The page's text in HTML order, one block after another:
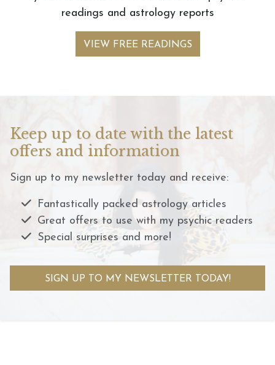
readings and astrology reports
VIEW FREE READINGS
Keep up to date with the latest
offers and information
Sign up to my newsletter today and receive:
Fantastically packed astrology articles
Great offers to use with my psychic readers
Special surprises and more!
SIGN UP TO MY NEWSLETTER TODAY!